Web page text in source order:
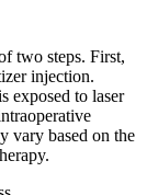
two steps. First,
injection.
exposed to laser
vary based on the